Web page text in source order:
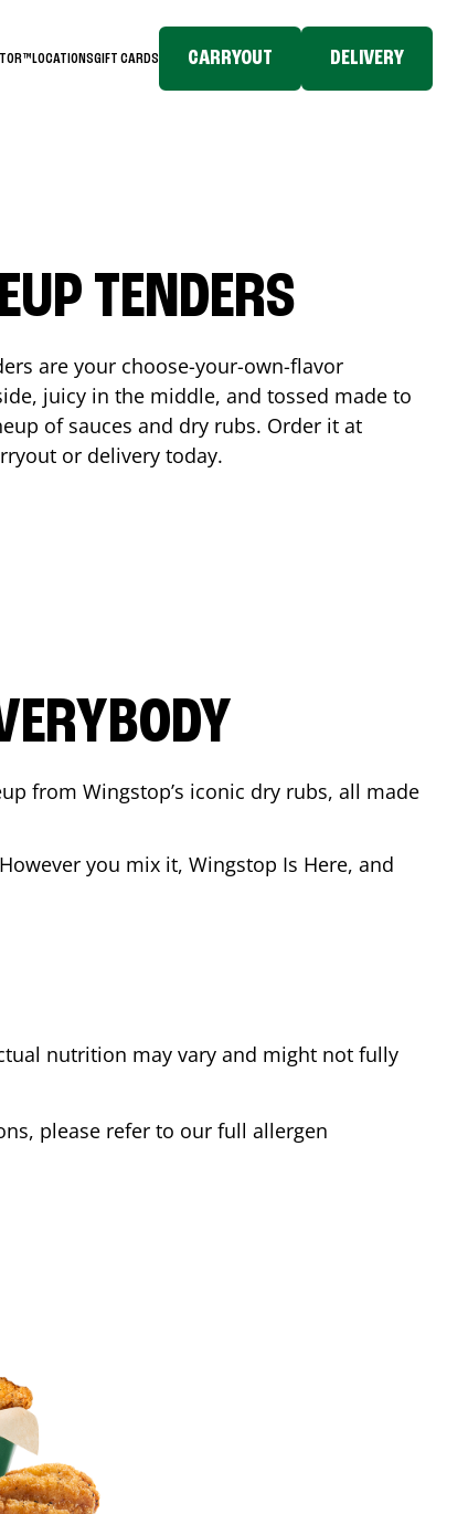
LOCATIONSGIFT CARDS CARRYOUT DELIVERY
TENDERS
are your choose-your-own-flavor
juicy in the middle, and tossed made to
of sauces and dry rubs. Order it at
or delivery today.
from Wingstop’s iconic dry rubs, all made
you mix it, Wingstop Is Here, and
nutrition may vary and might not fully
please refer to our full allergen